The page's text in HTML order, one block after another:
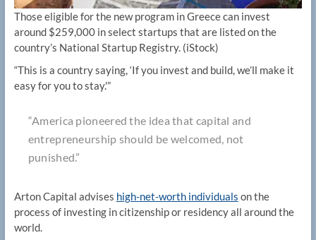
Those eligible for the new program in Greece can invest
around $259,000 in select startups that are listed on the
country’s National Startup Registry. (iStock)
“This is a country saying, ‘If you invest and build, we’ll make it
easy for you to stay.'”
“America pioneered the idea that capital and
entrepreneurship should be welcomed, not
punished.”
Arton Capital advises high-net-worth individuals on the
process of investing in citizenship or residency all around the
world.